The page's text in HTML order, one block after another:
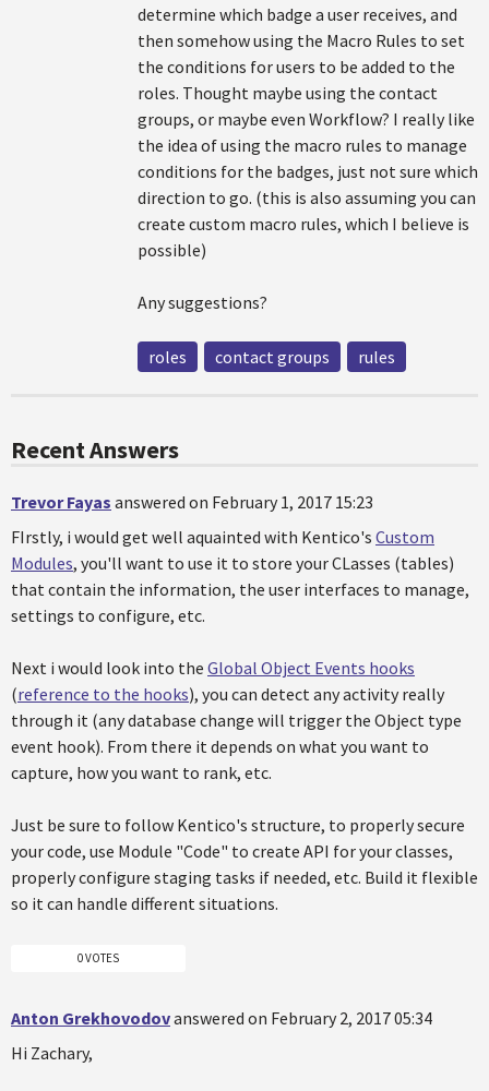
determine which badge a user receives, and
then somehow using the Macro Rules to set
the conditions for users to be added to the
roles. Thought maybe using the contact
groups, or maybe even Workflow? I really like
the idea of using the macro rules to manage
conditions for the badges, just not sure which
direction to go. (this is also assuming you can
create custom macro rules, which I believe is
possible)
Any suggestions?
roles contact groups rules
Recent Answers
Trevor Fayas answered on February 1, 2017 15:23
FIrstly, i would get well aquainted with Kentico's Custom
Modules, you'll want to use it to store your CLasses (tables)
that contain the information, the user interfaces to manage,
settings to configure, etc.
Next i would look into the Global Object Events hooks
(reference to the hooks), you can detect any activity really
through it (any database change will trigger the Object type
event hook). From there it depends on what you want to
capture, how you want to rank, etc.
Just be sure to follow Kentico's structure, to properly secure
your code, use Module "Code" to create API for your classes,
properly configure staging tasks if needed, etc. Build it flexible
so it can handle different situations.
0 VOTES
Anton Grekhovodovanswered on February 2, 2017 05:34
Hi Zachary,